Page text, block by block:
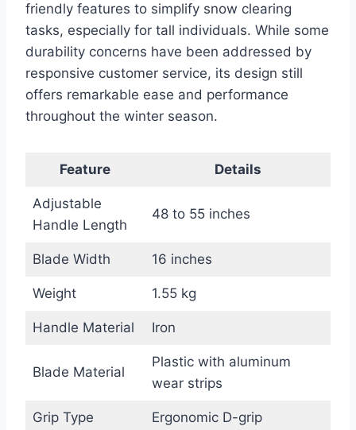
friendly features to simplify snow clearing
tasks, especially for tall individuals. While some
durability concerns have been addressed by
responsive customer service, its design still
offers remarkable ease and performance
throughout the winter season.
Feature Details
Adjustable
Handle Length
48 to 55 inches
Blade Width 16 inches
Weight 1.55 kg
Handle Material Iron
Blade Material
Plastic with aluminum
wear strips
Grip Type Ergonomic D-grip